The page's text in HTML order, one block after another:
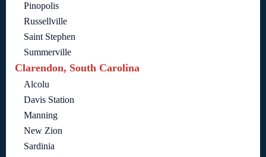
Pinopolis
Russellville
Saint Stephen
Summerville
Clarendon, South Carolina
Alcolu
Davis Station
Manning
New Zion
Sardinia